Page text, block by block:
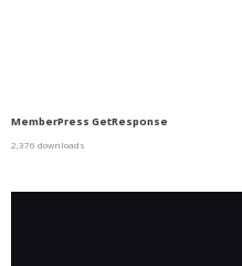
MemberPress GetResponse
2,376 downloads